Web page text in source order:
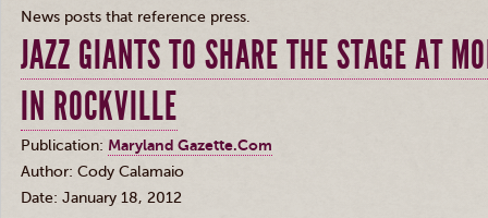
News posts that reference press.
JAZZ GIANTS TO SHARE THE STAGE AT
IN ROCKVILLE
Publication: Maryland Gazette.Com
Author: Cody Calamaio
Date: January 18, 2012